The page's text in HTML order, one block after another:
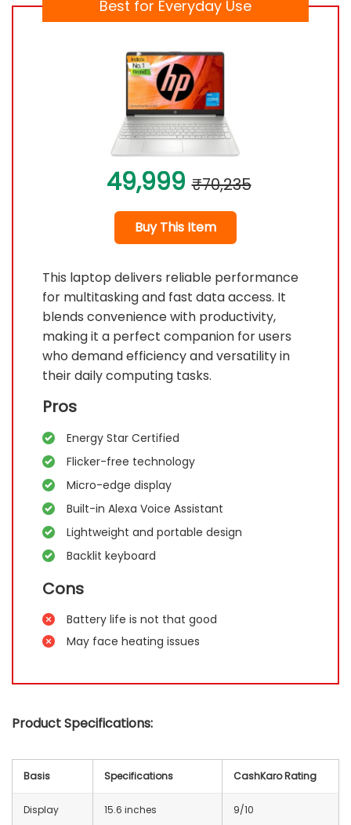
Best for Everyday Use
49,999 ₹70,235
Buy This Item
This laptop delivers reliable performance
for multitasking and fast data access. It
blends convenience with productivity,
making it a perfect companion for users
who demand efficiency and versatility in
their daily computing tasks.
Pros
Energy Star Certified
Flicker-free technology
Micro-edge display
Built-in Alexa Voice Assistant
Lightweight and portable design
Backlit keyboard
Cons
Battery life is not that good
May face heating issues
Product Specifications:
Basis Specifications CashKaro Rating
Display 15.6 inches 9/10